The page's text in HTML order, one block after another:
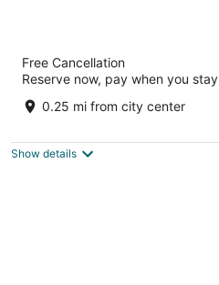
Goldlight Inn
out
Jalan Miri-Pujut Miri Sarawak
Free Cancellation
Reserve now, pay when you stay
0.25 mi from city center
Show details